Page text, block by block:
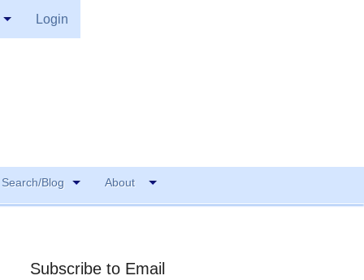
Login
Blog About
Subscribe to Email